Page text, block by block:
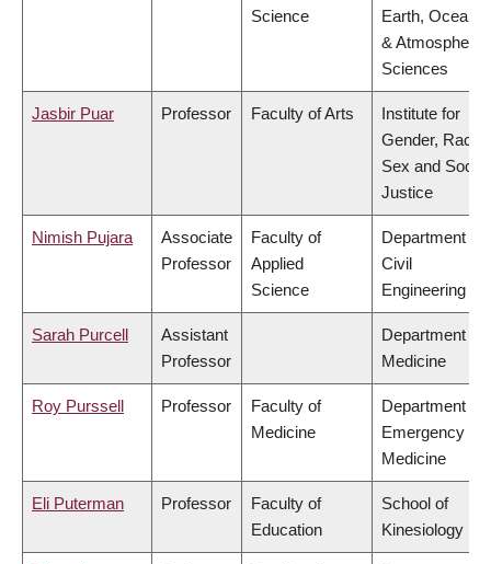
Science
Earth, Ocean
& Atmospheric
Sciences
Jasbir Puar Professor Faculty of Arts
Institute for
Gender, Race,
Sex and Social
Justice
Nimish Pujara
Associate
Professor
Faculty of
Applied
Science
Department of
Civil
Engineering
Sarah Purcell
Assistant
Professor
Department of
Medicine
Roy Purssell Professor
Faculty of
Medicine
Department of
Emergency
Medicine
Eli Puterman Professor
Faculty of
Education
School of
Kinesiology